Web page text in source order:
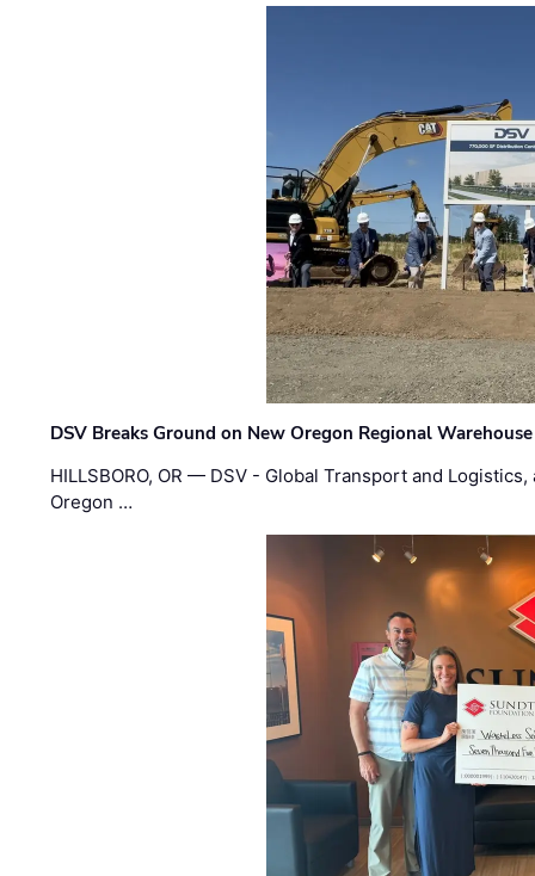
DSV Breaks Ground on New Oregon Regional
HILLSBORO, OR — DSV - Global Transport and
Oregon …